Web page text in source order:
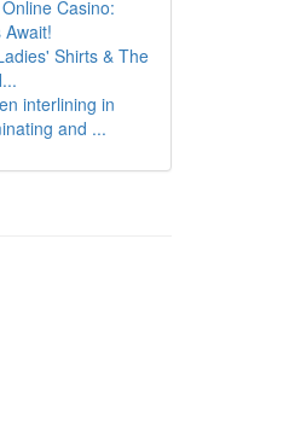
Casino:
Await!
Shirts & The
interlining in
and ...